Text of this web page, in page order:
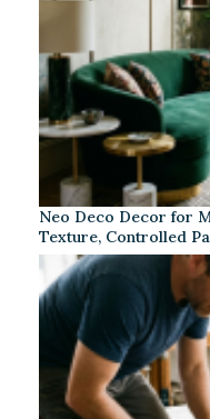
Neo Deco Decor for
Texture, Controlled